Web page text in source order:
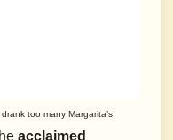
too many Margarita’s!
acclaimed